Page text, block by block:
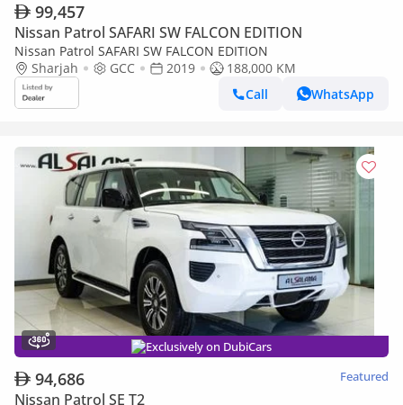
99,457
Nissan Patrol SAFARI SW FALCON EDITION
Nissan Patrol SAFARI SW FALCON EDITION
Sharjah
GCC 2019
188,000 KM
Call
WhatsApp
Exclusively on DubiCars
94,686 Featured
Nissan Patrol SE T2